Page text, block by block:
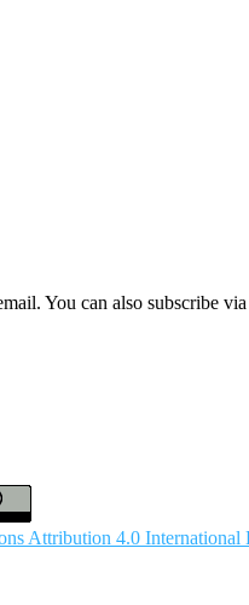
You can also subscribe
Attribution 4.0 International